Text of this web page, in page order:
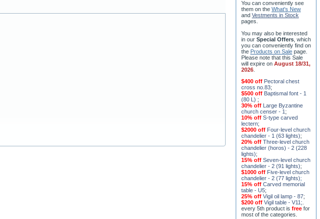
You can conveniently see
them on the What's New
and Vestments in Stock
pages.
You may also be interested
in our Special Offers, which
you can conveniently find on
the Products on Sale page.
Please note that this Sale
will expire on August 18/31,
2026.
$400 off Pectoral chest
cross no.83;
$500 off Baptismal font - 1
(80 L) ;
30% off Large Byzantine
church censer - 1;
10% off S-type carved
lectern;
$2000 off Four-level church
chandelier - 1 (63 lights);
20% off
Three-level church
chandelier (horos) - 2 (228
lights);
15% off Seven-level church
chandelier - 2 (91 lights);
$1000 off Five-level church
chandelier - 2 (77 lights);
15% off Carved memorial
table - U5;
25% off Vigil oil lamp - 87;
$200 off Vigil table - V11;.
every 5th product is free for
most of the categories.